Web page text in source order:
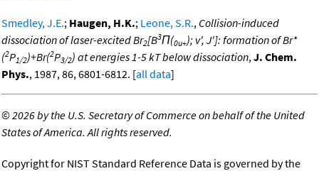
Smedley, J.E.; Haugen, H.K.; Leone, S.R., Collision-induced
dissociation of laser-excited Br2[B3Π(0u+); v', J']: formation of Br*
(2P1/2)+Br(2P3/2) at energies 1-5 kT below dissociation,J. Chem.
Phys., 1987, 86, 6801-6812. [all data]
©2026 by the U.S. Secretary of Commerce on behalf of the United
States of America. All rights reserved.
Copyright for NIST Standard Reference Data is governed by the